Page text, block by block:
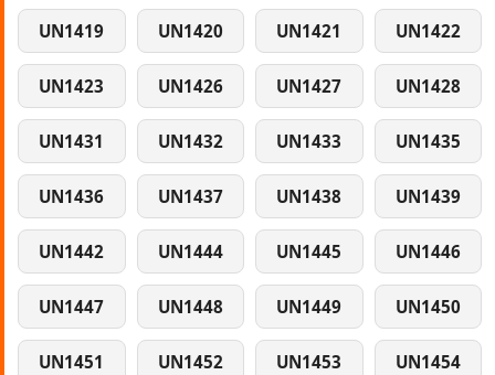
UN1419 UN1420 UN1421 UN1422
UN1423 UN1426 UN1427 UN1428
UN1431 UN1432 UN1433 UN1435
UN1436 UN1437 UN1438 UN1439
UN1442 UN1444 UN1445 UN1446
UN1447 UN1448 UN1449 UN1450
UN1451 UN1452 UN1453 UN1454